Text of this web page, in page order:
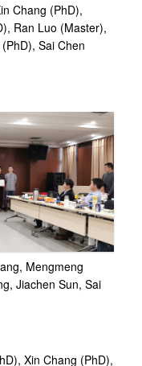
Chang (PhD),
Ran Luo (Master),
Sai Chen
Mengmeng
Jiachen Sun, Sai
Xin Chang (PhD),